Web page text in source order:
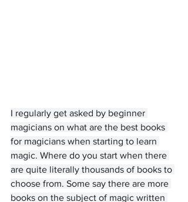
I regularly get asked by beginner
magicians on what are the best books
for magicians when starting to learn
magic. Where do you start when there
are quite literally thousands of books to
choose from. Some say there are more
books on the subject of magic written